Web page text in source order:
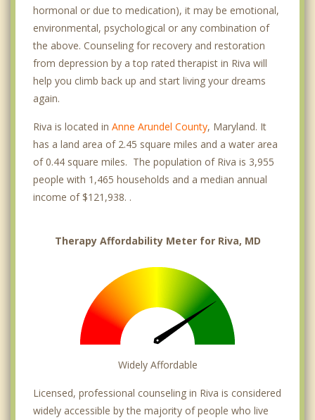
hormonal or due to medication), it may be emotional,
environmental, psychological or any combination of
the above. Counseling for recovery and restoration
from depression by a top rated therapist in Riva will
help you climb back up and start living your dreams
again.
Riva is located in Anne Arundel County, Maryland. It
has a land area of 2.45 square miles and a water area
of 0.44 square miles. The population of Riva is 3,955
people with 1,465 households and a median annual
income of $121,938. .
Therapy Affordability Meter for Riva, MD
Widely Affordable
Licensed, professional counseling in Riva is considered
widely accessible by the majority of people who live